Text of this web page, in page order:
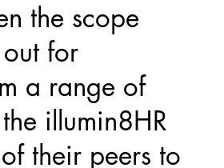
the scope
for
a range of
illumin8HR
their peers to